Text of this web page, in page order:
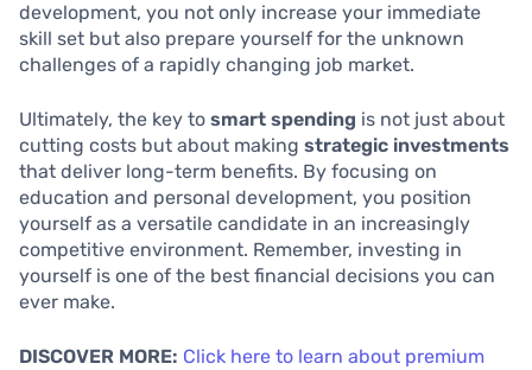
development, you not only increase your immediate
skill set but also prepare yourself for the unknown
challenges of a rapidly changing job market.
Ultimately, the key to smart spending is not just about
cutting costs but about making strategic investments
that deliver long-term benefits. By focusing on
education and personal development, you position
yourself as a versatile candidate in an increasingly
competitive environment. Remember, investing in
yourself is one of the best financial decisions you can
ever make.
DISCOVER MORE: Click here to learn about premium